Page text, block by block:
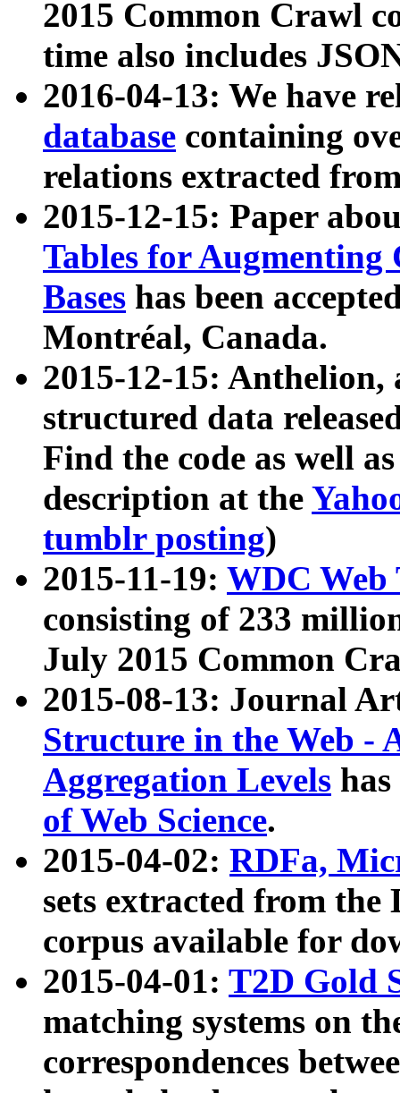
2015 Common Crawl
time also includes
2016-04-13: We have
database containing
relations extracted
2015-12-15: Paper
Tables for Augmenting
Bases has been
Montréal, Canada.
2015-12-15: Anthelion,
structured data
Find the code as well
description at the
tumblr posting)
2015-11-19: WDC Web
consisting of 233
July 2015 Common
2015-08-13: Journal
Structure in the Web -
Aggregation Levels
of Web Science.
2015-04-02: RDFa,
sets extracted from the
corpus available for
2015-04-01: T2D Gold
matching systems on
correspondences